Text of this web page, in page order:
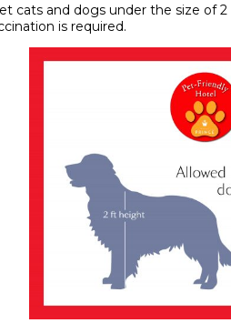
cats and dogs under the size of
is required.